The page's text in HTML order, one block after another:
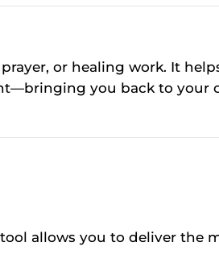
or healing work. It
you back to your
allows you to deliver the